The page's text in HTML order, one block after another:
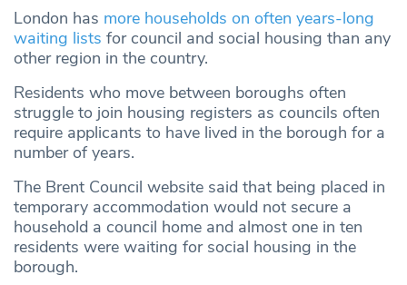
London has more households on often years-long
waiting lists for council and social housing than any
other region in the country.
Residents who move between boroughs often
struggle to join housing registers as councils often
require applicants to have lived in the borough for a
number of years.
The Brent Council website said that being placed in
temporary accommodation would not secure a
household a council home and almost one in ten
residents were waiting for social housing in the
borough.